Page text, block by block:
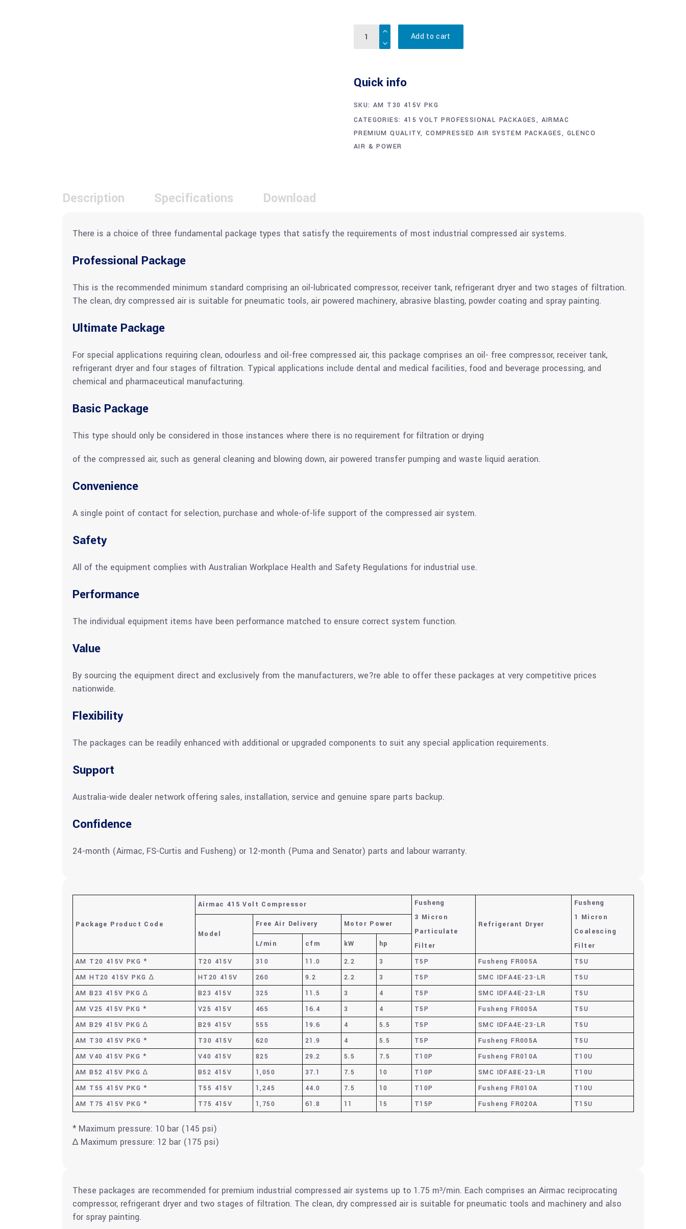
Quantity
Add to cart
Quick info
SKU: AM T30 415V PKG
CATEGORIES: 415 VOLT PROFESSIONAL PACKAGES, AIRMAC
PREMIUM QUALITY, COMPRESSED AIR SYSTEM PACKAGES, GLENCO
AIR & POWER
Description Specifications Download
There is a choice of three fundamental package types that satisfy the requirements of most industrial compressed air systems.
Professional Package
This is the recommended minimum standard comprising an oil-lubricated compressor, receiver tank, refrigerant dryer and two stages of filtration.
The clean, dry compressed air is suitable for pneumatic tools, air powered machinery, abrasive blasting, powder coating and spray painting.
Ultimate Package
For special applications requiring clean, odourless and oil-free compressed air, this package comprises an oil- free compressor, receiver tank,
refrigerant dryer and four stages of filtration. Typical applications include dental and medical facilities, food and beverage processing, and
chemical and pharmaceutical manufacturing.
Basic Package
This type should only be considered in those instances where there is no requirement for filtration or drying
of the compressed air, such as general cleaning and blowing down, air powered transfer pumping and waste liquid aeration.
Convenience
A single point of contact for selection, purchase and whole-of-life support of the compressed air system.
Safety
All of the equipment complies with Australian Workplace Health and Safety Regulations for industrial use.
Performance
The individual equipment items have been performance matched to ensure correct system function.
Value
By sourcing the equipment direct and exclusively from the manufacturers, we?re able to offer these packages at very competitive prices
nationwide.
Flexibility
The packages can be readily enhanced with additional or upgraded components to suit any special application requirements.
Support
Australia-wide dealer network offering sales, installation, service and genuine spare parts backup.
Confidence
24-month (Airmac, FS-Curtis and Fusheng) or 12-month (Puma and Senator) parts and labour warranty.
Package Product Code
Airmac 415 Volt Compressor
Fusheng
3 Micron
Particulate
Filter
Refrigerant Dryer
Fusheng
1 Micron
Coalescing
Filter
Model
Free Air Delivery Motor Power
L/min cfm kW
hp
AM T20 415V PKG *
T20 415V 310 11.0 2.2 3 T5P Fusheng FR005A
T5U
AM HT20 415V PKG ∆
HT20 415V 260 9.2 2.2 3 T5P SMC IDFA4E-23-LR
T5U
AM B23 415V PKG ∆
B23 415V 325 11.5 3 4 T5P SMC IDFA4E-23-LR
T5U
AM V25 415V PKG *
V25 415V 465 16.4 3 4 T5P Fusheng FR005A
T5U
AM B29 415V PKG ∆
B29 415V 555 19.6 4 5.5 T5P SMC IDFA4E-23-LR
T5U
AM T30 415V PKG *
T30 415V 620 21.9 4 5.5 T5P Fusheng FR005A
T5U
AM V40 415V PKG *
V40 415V 825 29.2 5.5 7.5 T10P Fusheng FR010A
T10U
AM B52 415V PKG ∆
B52 415V 1,050 37.1 7.5 10 T10P SMC IDFA8E-23-LR
T10U
AM T55 415V PKG *
T55 415V 1,245 44.0 7.5 10 T10P Fusheng FR010A
T10U
AM T75 415V PKG *
T75 415V 1,750 61.8 11 15 T15P Fusheng FR020A T15U
* Maximum pressure: 10 bar (145 psi)
∆ Maximum pressure: 12 bar (175 psi)
These packages are recommended for premium industrial compressed air systems up to 1.75 m³/min. Each comprises an Airmac reciprocating
compressor, refrigerant dryer and two stages of filtration. The clean, dry compressed air is suitable for pneumatic tools and machinery and also
for spray painting.